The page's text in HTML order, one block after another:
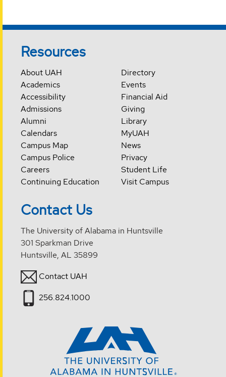
Resources
About UAH
Academics
Accessibility
Admissions
Alumni
Calendars
Campus Map
Campus Police
Careers
Continuing Education
Directory
Events
Financial Aid
Giving
Library
MyUAH
News
Privacy
Student Life
Visit Campus
Contact Us
The University of Alabama in Huntsville
301 Sparkman Drive
Huntsville, AL 35899
Contact UAH
256.824.1000